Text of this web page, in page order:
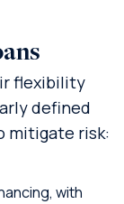
flexibility
defined
mitigate risk:
with